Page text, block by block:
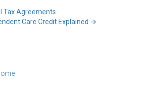
Tax Agreements
Care Credit Explained →